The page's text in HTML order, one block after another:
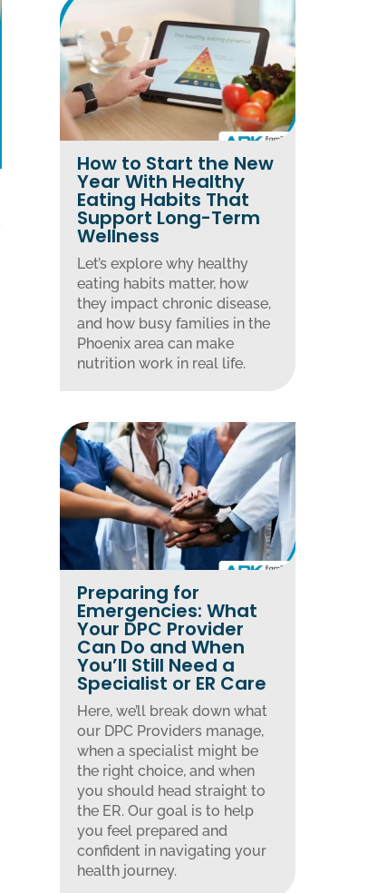
How to Start the New
Year With Healthy
Eating Habits That
Support Long-Term
Wellness
Let’s explore why healthy
eating habits matter, how
they impact chronic disease,
and how busy families in the
Phoenix area can make
nutrition work in real life.
Preparing for
Emergencies: What
Your DPC Provider
Can Do and When
You’ll Still Need a
Specialist or ER Care
Here, we’ll break down what
our DPC Providers manage,
when a specialist might be
the right choice, and when
you should head straight to
the ER. Our goal is to help
you feel prepared and
confident in navigating your
health journey.